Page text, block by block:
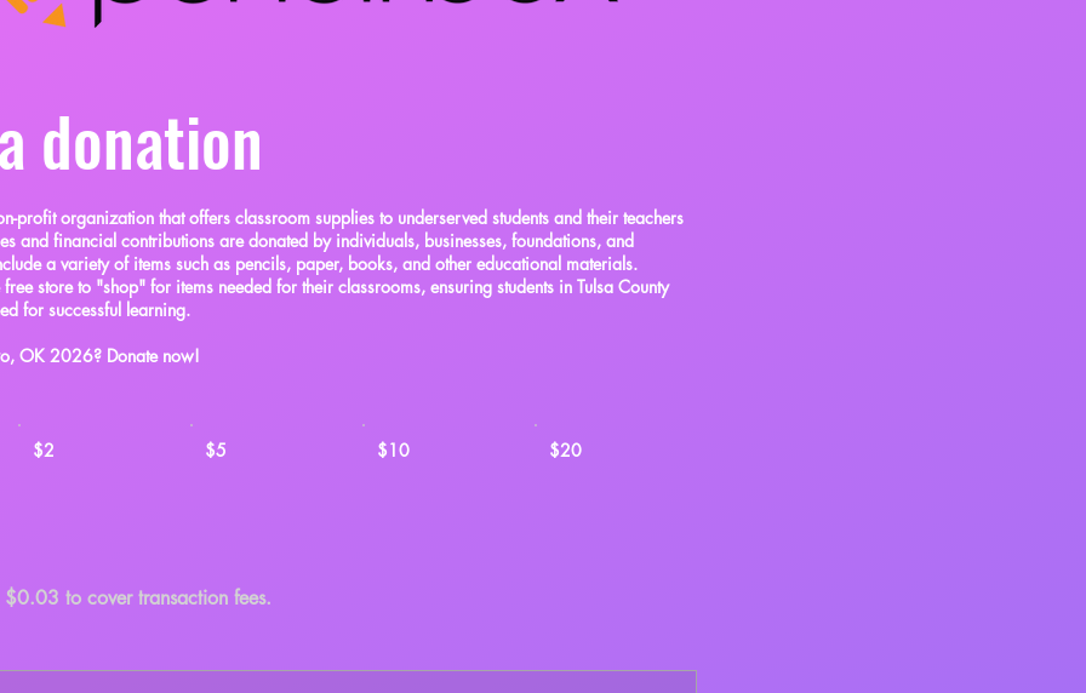
donation
profit organization that offers classroom supplies to underserved students and their teachers
and financial contributions are donated by individuals, businesses, foundations, and
a variety of items such as pencils, paper, books, and other educational materials.
free store to "shop" for items needed for their classrooms, ensuring students in Tulsa County
for successful learning.
OK 2026? Donate now!
$2 $5 $10 $20
to cover transaction fees.